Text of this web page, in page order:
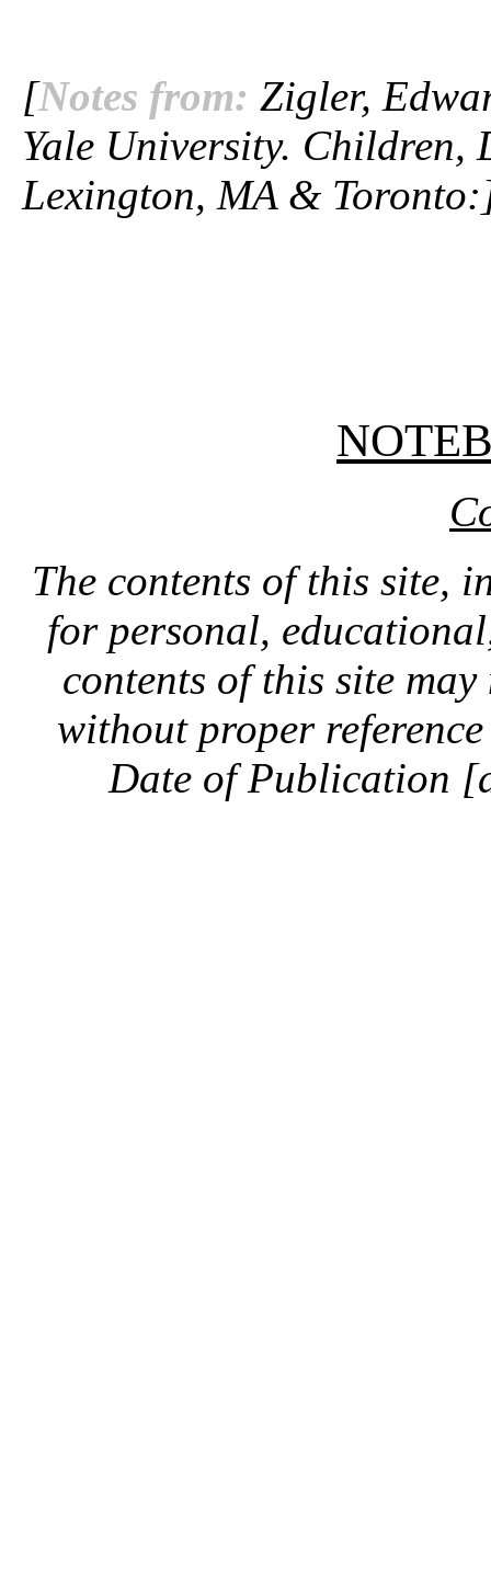
[Notes from: Zigler,
Yale University. Children,
Lexington, MA &
The contents of this site,
for personal,
contents of this site
without proper
Date of Publication